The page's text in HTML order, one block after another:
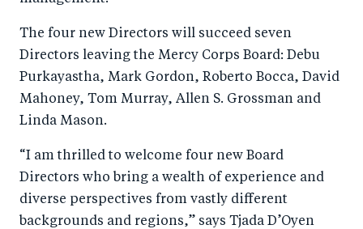
o
o
k
I
n
The four new Directors will succeed seven
Directors leaving the Mercy Corps Board: Debu
Purkayastha, Mark Gordon, Roberto Bocca, David
Mahoney, Tom Murray, Allen S. Grossman and
Linda Mason.
“I am thrilled to welcome four new Board
Directors who bring a wealth of experience and
diverse perspectives from vastly different
backgrounds and regions,” says Tjada D’Oyen